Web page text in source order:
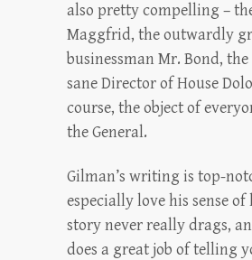
also pretty compelling –
Maggfrid, the outwardly
businessman Mr. Bond,
sane Director of House
course, the object of
the General.
Gilman’s writing is top-
especially love his sense
story never really drags,
does a great job of telling